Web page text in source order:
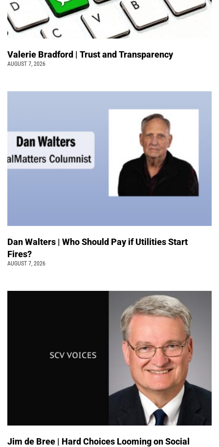
Valerie Bradford | Trust and Transparency
AUGUST 7, 2026
Dan Walters | Who Should Pay if Utilities Start
Fires?
AUGUST 7, 2026
Jim de Bree | Hard Choices Looming on Social